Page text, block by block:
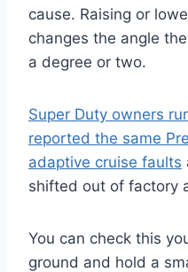
cause. Raising or
changes the angle
a degree or two.
Super Duty owners
reported the same
adaptive cruise faults
shifted out of factory
You can check this
ground and hold a